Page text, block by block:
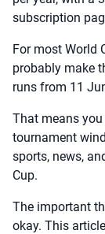
subscription
For most World
probably make
runs from 11
That means
tournament
sports, news,
Cup.
The important
okay. This